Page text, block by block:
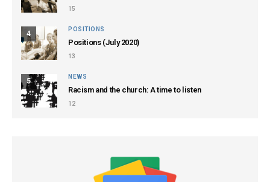
15
4
POSITIONS
Positions (July 2020)
13
5
NEWS
Racism and the church: A time to listen
12